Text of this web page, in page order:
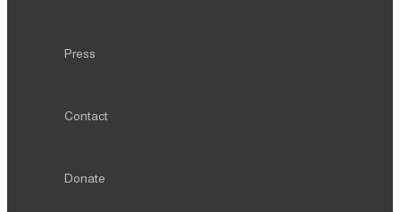
Press
Contact
Donate